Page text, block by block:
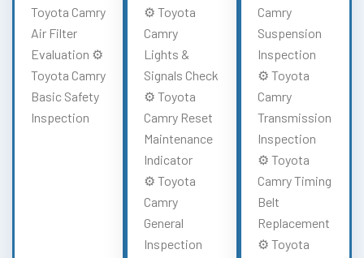
Toyota Camry
Air Filter
Evaluation ⚙️
Toyota Camry
Basic Safety
Inspection
⚙️ Toyota
Camry
Lights &
Signals Check
⚙️ Toyota
Camry Reset
Maintenance
Indicator
⚙️ Toyota
Camry
General
Inspection
Camry
Suspension
Inspection
⚙️ Toyota
Camry
Transmission
Inspection
⚙️ Toyota
Camry Timing
Belt
Replacement
⚙️ Toyota